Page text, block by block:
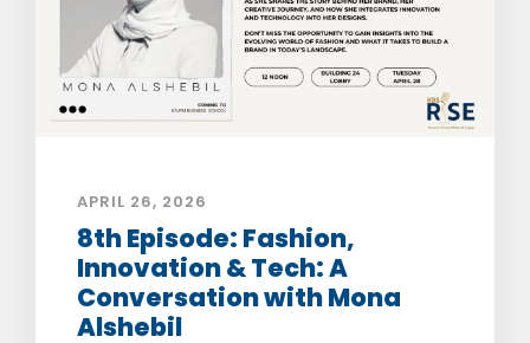
APRIL 26, 2026
8th Episode: Fashion,
Innovation & Tech: A
Conversation with Mona
Alshebil